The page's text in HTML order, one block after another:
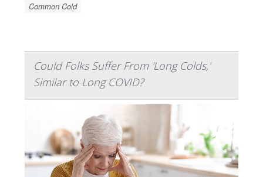
Common Cold
Could Folks Suffer From 'Long Colds,'
Similar to Long COVID?